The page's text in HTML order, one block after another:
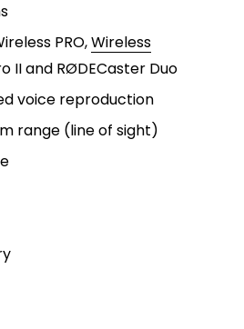
PRO,Wireless
IIand RØDECaster Duo
voice reproduction
range (line of sight)